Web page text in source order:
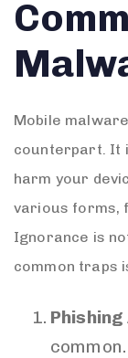
Mobile
counterpart. It
harm your
various forms,
Ignorance is
common traps